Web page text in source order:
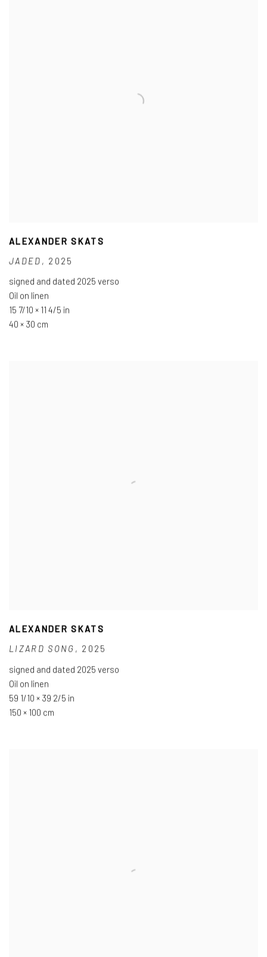
ALEXANDER SKATS
JADED , 2025
signed and dated 2025 verso
Oil on linen
15 7/10 × 11 4/5 in
40 × 30 cm
ALEXANDER SKATS
LIZARD SONG , 2025
signed and dated 2025 verso
Oil on linen
59 1/10 × 39 2/5 in
150 × 100 cm